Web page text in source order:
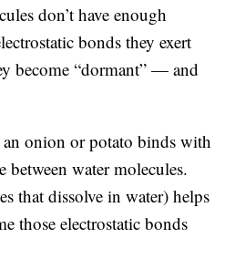
don’t have enough
bonds they exert
become “dormant” — and
an onion or potato binds with
between water molecules.
that dissolve in water) helps
those electrostatic bonds